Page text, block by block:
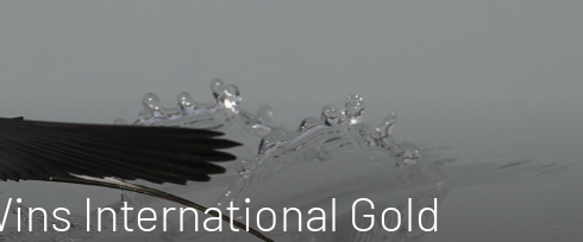
International Gold